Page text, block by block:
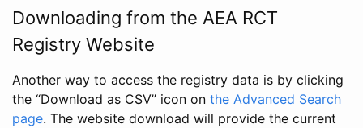
Downloading from the AEA RCT
Registry Website
Another way to access the registry data is by clicking
the “Download as CSV” icon on the Advanced Search
page. The website download will provide the current